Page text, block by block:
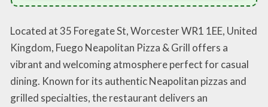
Located at 35 Foregate St, Worcester WR1 1EE, United
Kingdom, Fuego Neapolitan Pizza & Grill offers a
vibrant and welcoming atmosphere perfect for casual
dining. Known for its authentic Neapolitan pizzas and
grilled specialties, the restaurant delivers an